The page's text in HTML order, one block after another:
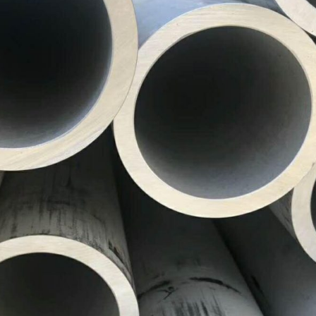
2LPE / 2LPP Coated
Galvanized Steel Pipe
Epoxy Internal Coating
Pipes
PTFE Lined Pipe and
ASTM A519 Steel Pipe
ASTM A556 Alloy Steel
Pipe
A209 Steel Boiler Pipe